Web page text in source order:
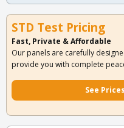
STD Test Pricing
Fast, Private & Affordable
Our panels are carefully
provide you with complete
See